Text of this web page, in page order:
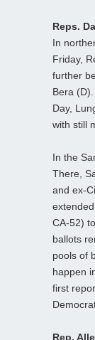
Reps.
In
Friday,
further
Bera
Day,
with still
In the
There,
and ex-
CA-52)
ballots
pools of
happen
first
Rep.